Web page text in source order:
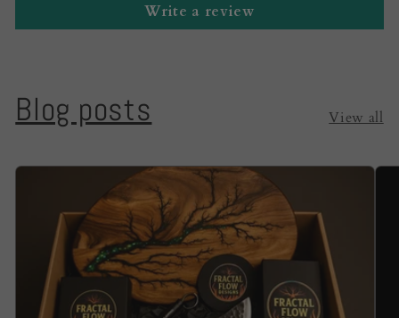
Write a review
Blog posts View all